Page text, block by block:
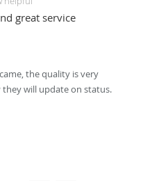
great service
the quality is very
will update on status.